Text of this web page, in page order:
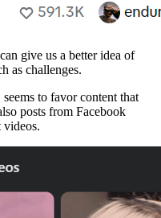
can give us a better idea of
as challenges.
to favor content that
posts from Facebook
videos.